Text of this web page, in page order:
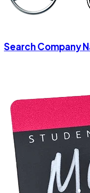
Search Company